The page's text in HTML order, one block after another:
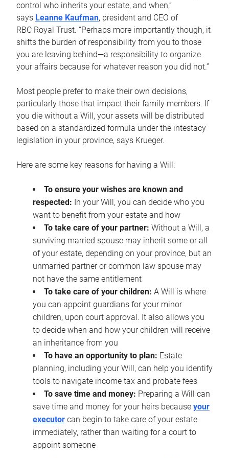
control who inherits your estate, and when,”
says Leanne Kaufman, president and CEO of
RBC Royal Trust. “Perhaps more importantly though, it
shifts the burden of responsibility from you to those
you are leaving behind—a responsibility to organize
your affairs because for whatever reason you did not.”
Most people prefer to make their own decisions,
particularly those that impact their family members. If
you die without a Will, your assets will be distributed
based on a standardized formula under the intestacy
legislation in your province, says Krueger.
Here are some key reasons for having a Will:
To ensure your wishes are known and
respected: In your Will, you can decide who you
want to benefit from your estate and how
To take care of your partner: Without a Will, a
surviving married spouse may inherit some or all
of your estate, depending on your province, but an
unmarried partner or common law spouse may
not have the same entitlement
To take care of your children: A Will is where
you can appoint guardians for your minor
children, upon court approval. It also allows you
to decide when and how your children will receive
an inheritance from you
To have an opportunity to plan: Estate
planning, including your Will, can help you identify
tools to navigate income tax and probate fees
To save time and money: Preparing a Will can
save time and money for your heirs because your
executor can begin to take care of your estate
immediately, rather than waiting for a court to
appoint someone